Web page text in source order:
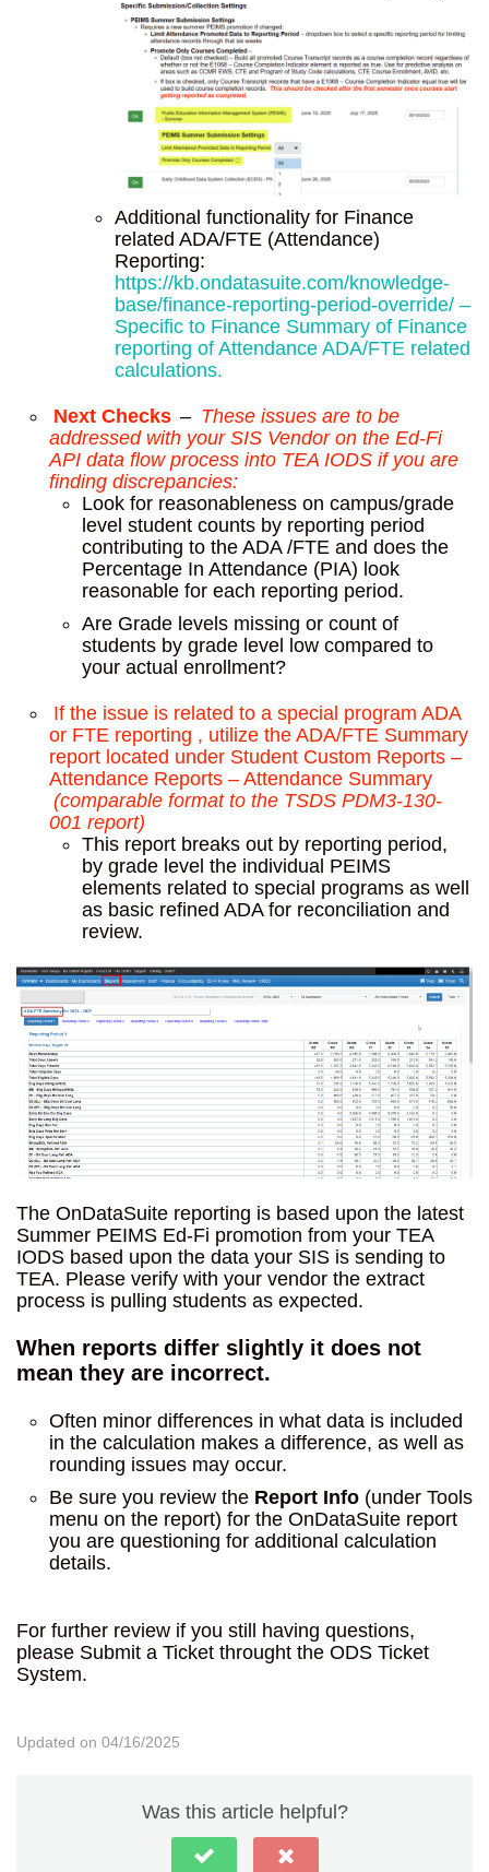
Additional functionality for Finance
related ADA/FTE (Attendance)
Reporting:
https://kb.ondatasuite.com/knowledge-
base/finance-reporting-period-override/ –
Specific to Finance Summary of Finance
reporting of Attendance ADA/FTE related
calculations.
Next Checks – These issues are to be
addressed with your SIS Vendor on the Ed-Fi
API data flow process into TEA IODS if you are
finding discrepancies:
Look for reasonableness on campus/grade
level student counts by reporting period
contributing to the ADA /FTE and does the
Percentage In Attendance (PIA) look
reasonable for each reporting period.
Are Grade levels missing or count of
students by grade level low compared to
your actual enrollment?
If the issue is related to a special program ADA
or FTE reporting , utilize the ADA/FTE Summary
report located under Student Custom Reports –
Attendance Reports – Attendance Summary
(comparable format to the TSDS PDM3-130-
001 report)
This report breaks out by reporting period,
by grade level the individual PEIMS
elements related to special programs as well
as basic refined ADA for reconciliation and
review.
The OnDataSuite reporting is based upon the latest
Summer PEIMS Ed-Fi promotion from your TEA
IODS based upon the data your SIS is sending to
TEA. Please verify with your vendor the extract
process is pulling students as expected.
When reports differ slightly it does not
mean they are incorrect.
Often minor differences in what data is included
in the calculation makes a difference, as well as
rounding issues may occur.
Be sure you review the Report Info (under Tools
menu on the report) for the OnDataSuite report
you are questioning for additional calculation
details.
For further review if you still having questions,
please Submit a Ticket throught the ODS Ticket
System.
Updated on 04/16/2025
Was this article helpful?